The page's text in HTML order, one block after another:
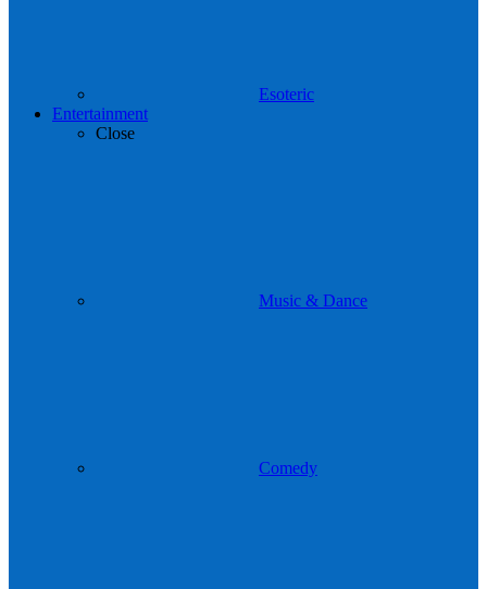
Esoteric
Entertainment
Close
Music & Dance
Comedy